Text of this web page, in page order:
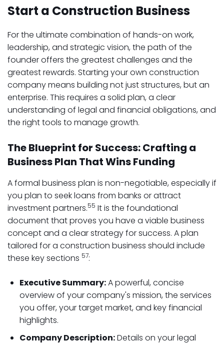
Start a Construction Business
For the ultimate combination of hands-on work,
leadership, and strategic vision, the path of the
founder offers the greatest challenges and the
greatest rewards. Starting your own construction
company means building not just structures, but an
enterprise. This requires a solid plan, a clear
understanding of legal and financial obligations, and
the right tools to manage growth.
The Blueprint for Success: Crafting a
Business Plan That Wins Funding
A formal business plan is non-negotiable, especially if
you plan to seek loans from banks or attract
investment partners.55 It is the foundational
document that proves you have a viable business
concept and a clear strategy for success. A plan
tailored for a construction business should include
these key sections 57:
Executive Summary:A powerful, concise
overview of your company's mission, the services
you offer, your target market, and key financial
highlights.
Company Description:Details on your legal